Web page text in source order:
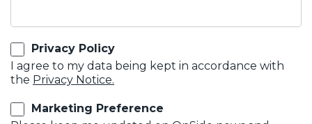
Privacy Policy
I agree to my data being kept in accordance with
the Privacy Notice.
Marketing Preference